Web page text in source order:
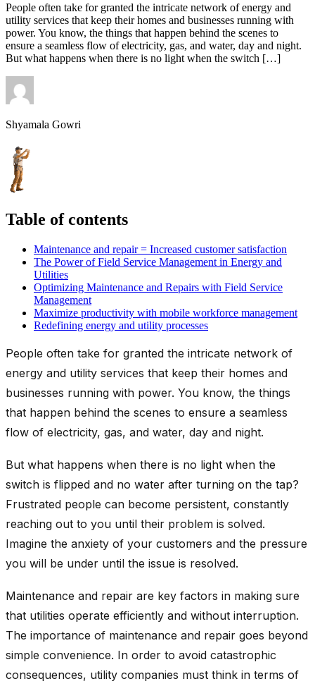
People often take for granted the intricate network of energy and
utility services that keep their homes and businesses running with
power. You know, the things that happen behind the scenes to
ensure a seamless flow of electricity, gas, and water, day and night.
But what happens when there is no light when the switch […]
Shyamala Gowri
Table of contents
Maintenance and repair = Increased customer satisfaction
The Power of Field Service Management in Energy and
Utilities
Optimizing Maintenance and Repairs with Field Service
Management
Maximize productivity with mobile workforce management
Redefining energy and utility processes
People often take for granted the intricate network of
energy and utility services that keep their homes and
businesses running with power. You know, the things
that happen behind the scenes to ensure a seamless
flow of electricity, gas, and water, day and night.
But what happens when there is no light when the
switch is flipped and no water after turning on the tap?
Frustrated people can become persistent, constantly
reaching out to you until their problem is solved.
Imagine the anxiety of your customers and the pressure
you will be under until the issue is resolved.
Maintenance and repair are key factors in making sure
that utilities operate efficiently and without interruption.
The importance of maintenance and repair goes beyond
simple convenience. In order to avoid catastrophic
consequences, utility companies must think in terms of